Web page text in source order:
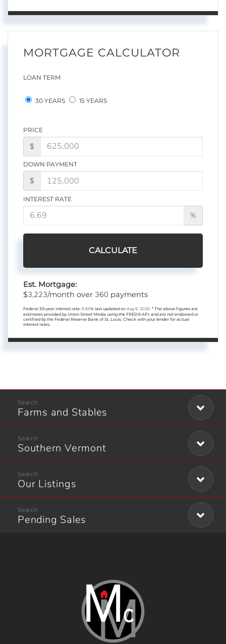
MORTGAGE CALCULATOR
LOAN TERM
30 YEARS 15 YEARS
PRICE
$
DOWN PAYMENT
$
INTEREST RATE
%
CALCULATE
Est. Mortgage:
$3,223/month over 360 payments
Federal 30-year interest rate: 6.69% last updated on Aug 6, 2026. * The above figures are
estimates provided by Union Street Media using the FRED® API, and are not endorsed or
certified by the Federal Reserve Bank of St. Louis. Check with your lender for actual
interest rates.
Farms and Stables
Southern Vermont
Our Listings
Pending Sales